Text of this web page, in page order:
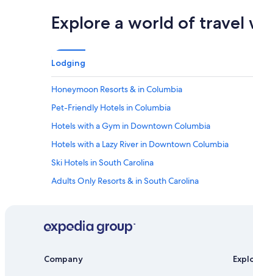
Explore a world of travel
Lodging
Honeymoon Resorts & in Columbia
Pet-Friendly Hotels in Columbia
Hotels with a Gym in Downtown Columbia
Hotels with a Lazy River in Downtown Columbia
Ski Hotels in South Carolina
Adults Only Resorts & in South Carolina
Hotels with a Swim-up Bar in South Carolina
Hotels with Laundry Facilities in Downtown Columbia
Company